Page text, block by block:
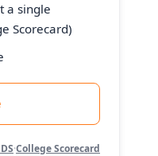
a single
Scorecard)
·College Scorecard